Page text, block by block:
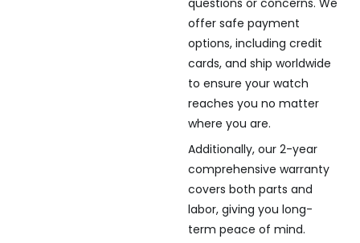
offer safe payment
options, including credit
cards, and ship worldwide
to ensure your watch
reaches you no matter
where you are.
Additionally, our 2-year
comprehensive warranty
covers both parts and
labor, giving you long-
term peace of mind.